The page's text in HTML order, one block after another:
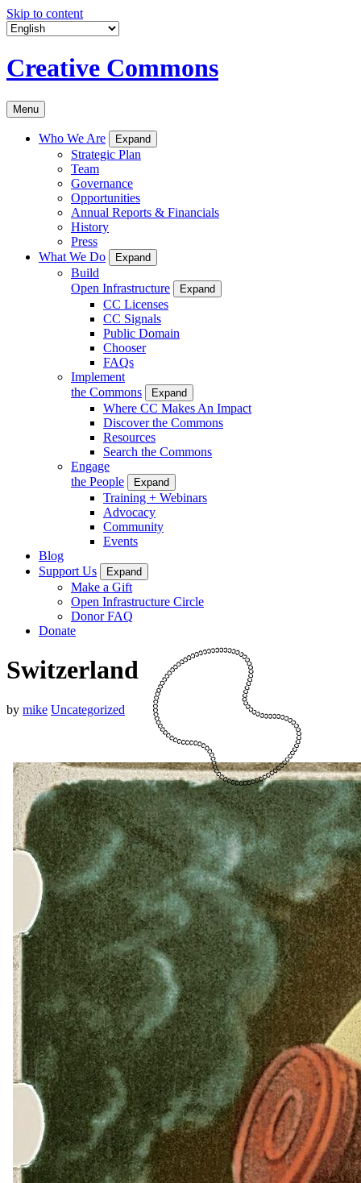
Skip to content
Creative Commons
Menu
Who We Are Expand
Strategic Plan
Team
Governance
Opportunities
Annual Reports & Financials
History
Press
What We Do
Expand
Build
Open Infrastructure
Expand
CC Licenses
CC Signals
Public Domain
Chooser
FAQs
Implement
the Commons
Expand
Where CC Makes An Impact
Discover the Commons
Resources
Search the Commons
Engage
the People
Expand
Training + Webinars
Advocacy
Community
Events
Blog
Support Us
Expand
Make a Gift
Open Infrastructure Circle
Donor FAQ
Donate
Switzerland
by mike Uncategorized